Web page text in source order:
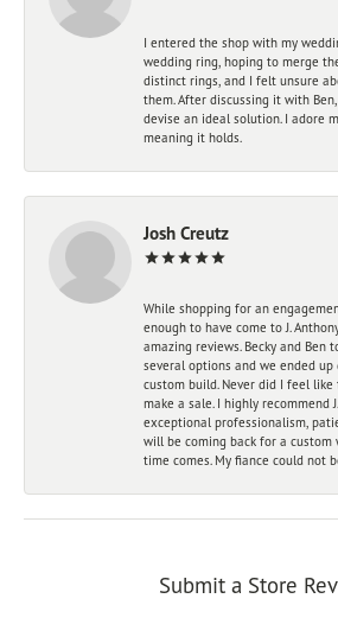
I entered the shop with my
wedding ring, hoping to merge
distinct rings, and I felt unsure
them. After discussing it with
devise an ideal solution. I adore
meaning it holds.
Josh Creutz
While shopping for an
enough to have come to J.
amazing reviews. Becky and Ben
several options and we ended
custom build. Never did I feel
make a sale. I highly recommend
exceptional professionalism,
will be coming back for a
time comes. My fiance could not
Submit a Store